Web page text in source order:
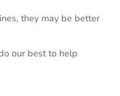
they may be better
our best to help